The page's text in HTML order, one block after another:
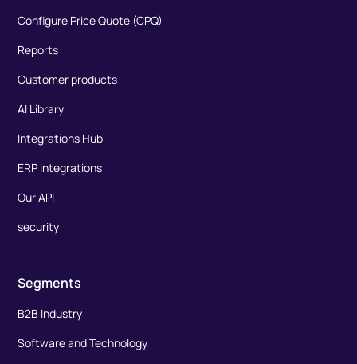
Configure Price Quote (CPQ)
Reports
Customer products
AI Library
Integrations Hub
ERP integrations
Our API
security
Segments
B2B Industry
Software and Technology